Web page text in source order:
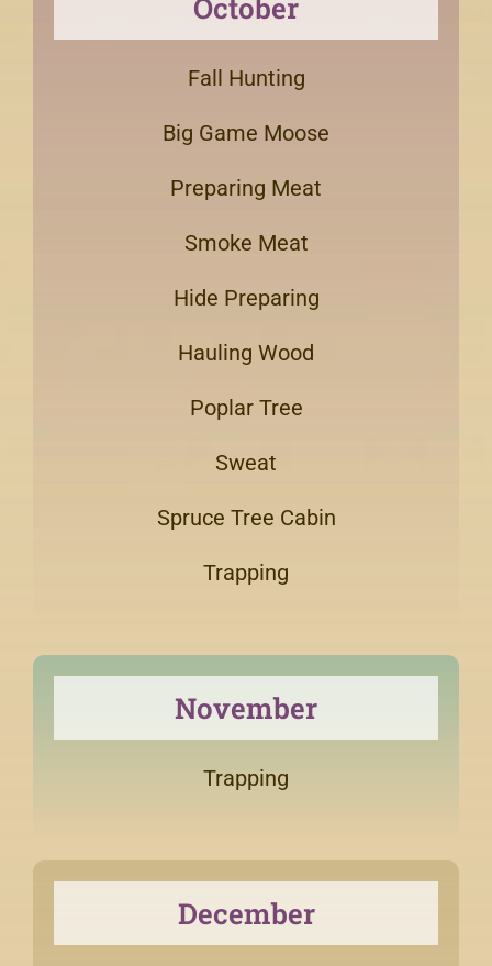
October
Fall Hunting
Big Game Moose
Preparing Meat
Smoke Meat
Hide Preparing
Hauling Wood
Poplar Tree
Sweat
Spruce Tree Cabin
Trapping
November
Trapping
December